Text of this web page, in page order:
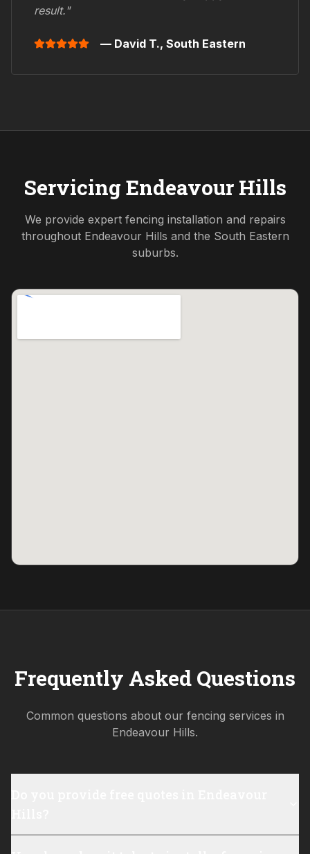
result."
— David T., South Eastern
Servicing Endeavour Hills
We provide expert fencing installation and repairs
throughout Endeavour Hills and the South Eastern
suburbs.
Frequently Asked Questions
Common questions about our fencing services in
Endeavour Hills.